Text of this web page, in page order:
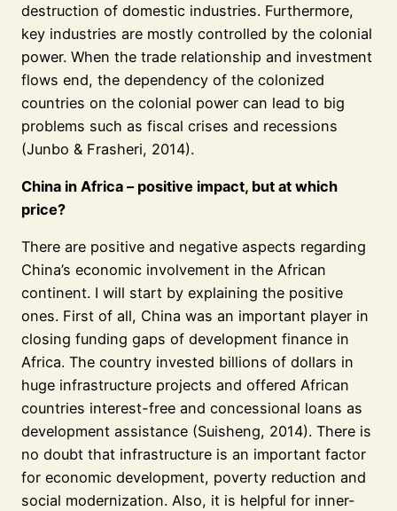
destruction of domestic industries. Furthermore,
key industries are mostly controlled by the colonial
power. When the trade relationship and investment
flows end, the dependency of the colonized
countries on the colonial power can lead to big
problems such as fiscal crises and recessions
(Junbo & Frasheri, 2014).
China in Africa – positive impact, but at which
price?
There are positive and negative aspects regarding
China’s economic involvement in the African
continent. I will start by explaining the positive
ones. First of all, China was an important player in
closing funding gaps of development finance in
Africa. The country invested billions of dollars in
huge infrastructure projects and offered African
countries interest-free and concessional loans as
development assistance (Suisheng, 2014). There is
no doubt that infrastructure is an important factor
for economic development, poverty reduction and
social modernization. Also, it is helpful for inner-